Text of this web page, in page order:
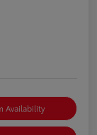
Availability